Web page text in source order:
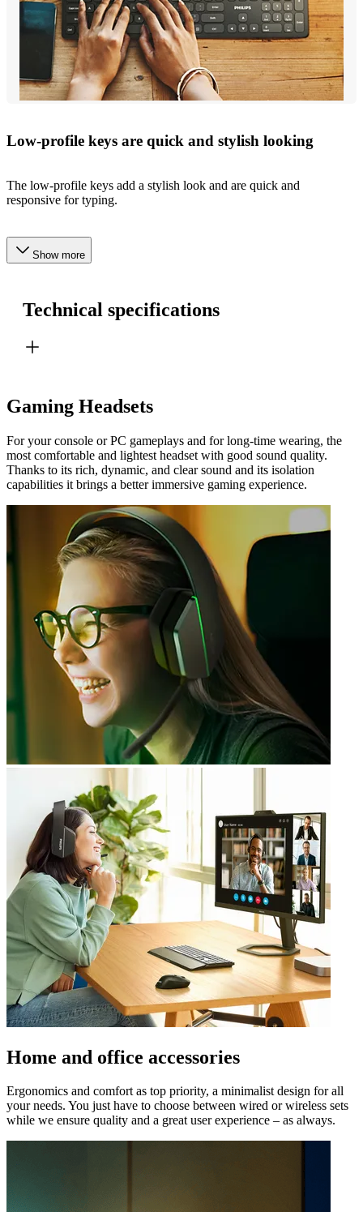
Low-profile keys are quick and stylish looking
The low-profile keys add a stylish look and are quick and
responsive for typing.
Show more
Technical specifications
Gaming Headsets
For your console or PC gameplays and for long-time wearing, the
most comfortable and lightest headset with good sound quality.
Thanks to its rich, dynamic, and clear sound and its isolation
capabilities it brings a better immersive gaming experience.
Home and office accessories
Ergonomics and comfort as top priority, a minimalist design for all
your needs. You just have to choose between wired or wireless sets
while we ensure quality and a great user experience – as always.